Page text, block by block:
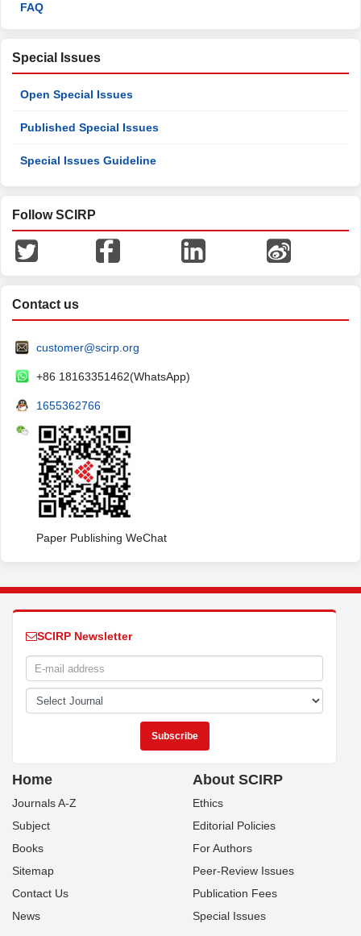
FAQ
Special Issues
Open Special Issues
Published Special Issues
Special Issues Guideline
Follow SCIRP
Contact us
customer@scirp.org
+86 18163351462(WhatsApp)
1655362766
Paper Publishing WeChat
SCIRP Newsletter
Home
Journals A-Z
Subject
Books
Sitemap
Contact Us
News
About SCIRP
Ethics
Editorial Policies
For Authors
Peer-Review Issues
Publication Fees
Special Issues